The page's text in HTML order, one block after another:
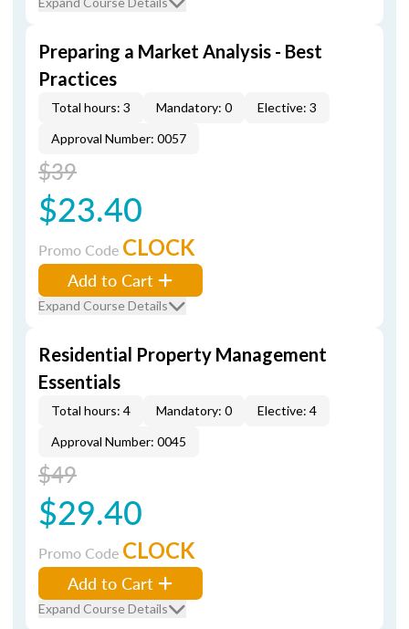
Preparing a Market Analysis - Best
Practices
Total hours: 3 Mandatory: 0
Elective: 3
Approval Number: 0057
$39
$23.40
Promo Code CLOCK
Add to Cart
Expand Course Details
Residential Property Management
Essentials
Total hours: 4 Mandatory: 0
Elective: 4
Approval Number: 0045
$49
$29.40
Promo Code CLOCK
Add to Cart
Expand Course Details